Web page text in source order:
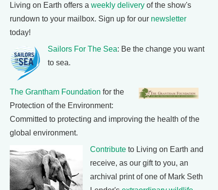
Living on Earth offers a weekly delivery of the show's
rundown to your mailbox. Sign up for our newsletter
today!
Sailors For The Sea: Be the change you want
to sea.
The Grantham Foundation for the
Protection of the Environment:
Committed to protecting and improving the health of the
global environment.
Contribute to Living on Earth and
receive, as our gift to you, an
archival print of one of Mark Seth